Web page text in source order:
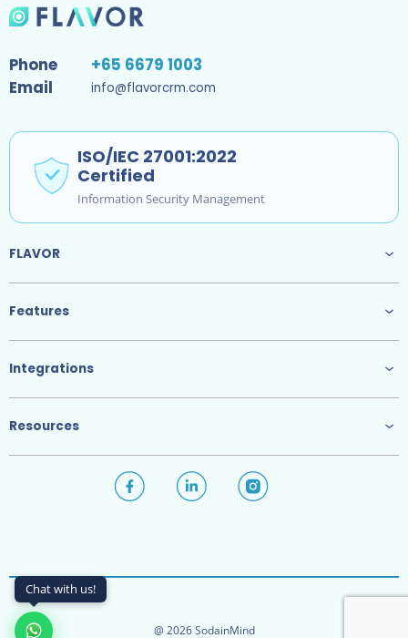
Phone
+65 6679 1003
Email
info@flavorcrm.com
ISO/IEC 27001:2022
Certified
Information Security Management
FLAVOR
Features
Integrations
Resources
@ 2026 SodainMind
Chat with us!